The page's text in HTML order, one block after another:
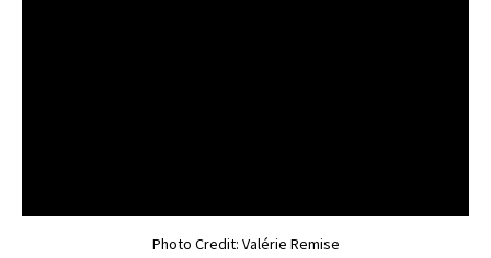
Photo Credit: Valérie Remise